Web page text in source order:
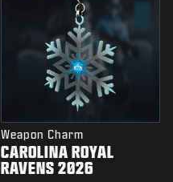
Weapon Charm
CAROLINA ROYAL
RAVENS 2026